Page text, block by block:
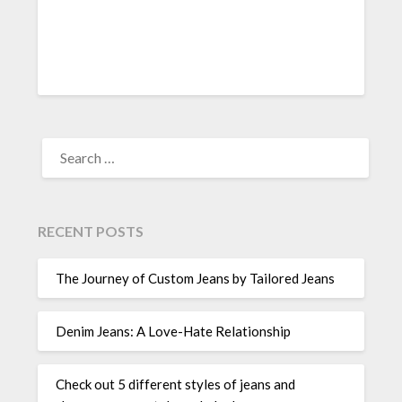
FOR:
RECENT POSTS
The Journey of Custom Jeans by Tailored Jeans
Denim Jeans: A Love-Hate Relationship
Check out 5 different styles of jeans and